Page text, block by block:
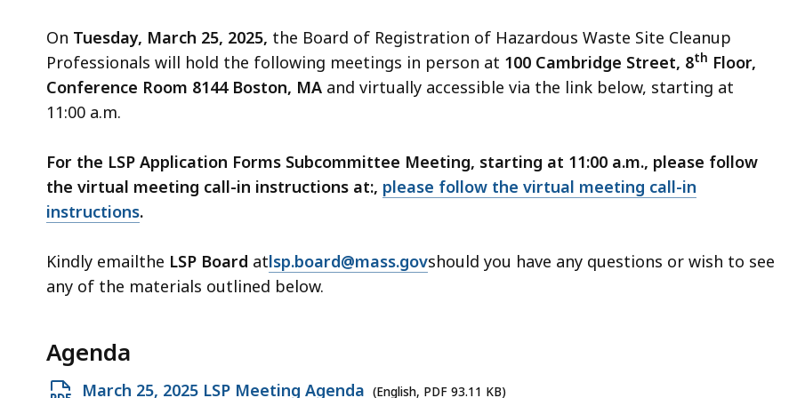
all
levels.
On Tuesday, March 25, 2025, the Board of Registration of Hazardous Waste Site Cleanup
Professionals will hold the following meetings in person at 100 Cambridge Street, 8th Floor,
Conference Room 8144 Boston, MA and virtually accessible via the link below, starting at
11:00 a.m.
For the LSP Application Forms Subcommittee Meeting, starting at 11:00 a.m., please follow
the virtual meeting call-in instructions at:, please follow the virtual meeting call-in
instructions.
Kindly emailthe LSP Board atlsp.board@mass.govshould you have any questions or wish to see
any of the materials outlined below.
Agenda
Open
March 25, 2025 LSP Meeting Agenda (English, PDF 93.11 KB)